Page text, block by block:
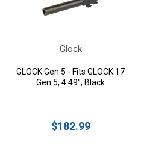
Glock
GLOCK Gen 5 - Fits GLOCK 17
Gen 5, 4.49", Black
$182.99